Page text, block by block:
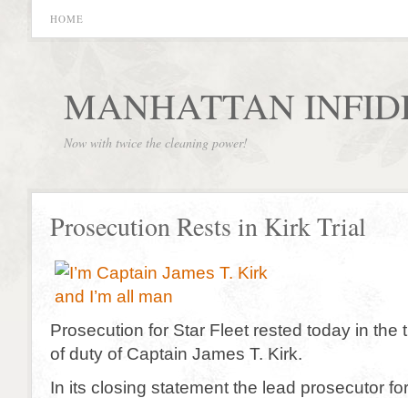
HOME
MANHATTAN
Now with twice the cleaning power!
Prosecution Rests in Kirk Trial
Prosecution for Star Fleet rested today in the
of duty of Captain James T. Kirk.
In its closing statement the lead prosecutor